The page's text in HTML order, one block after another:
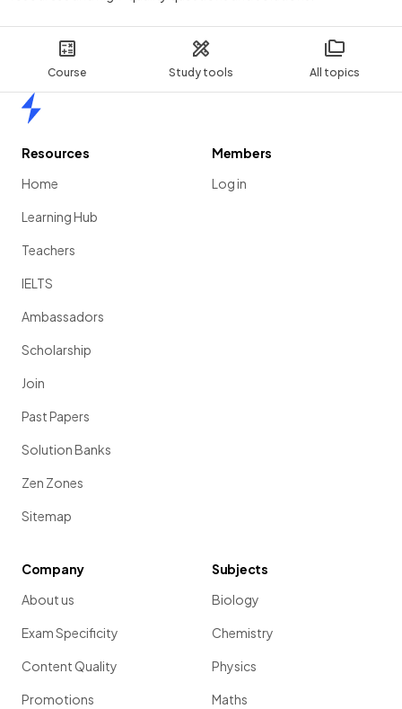
Course Study tools All topics
Resources
Home
Learning Hub
Teachers
IELTS
Ambassadors
Scholarship
Join
Past Papers
Solution Banks
Zen Zones
Sitemap
Members
Log in
Company
About us
Exam Specificity
Content Quality
Promotions
Subjects
Biology
Chemistry
Physics
Maths